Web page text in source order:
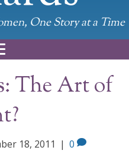
One Story at a Time
The Art of
18, 2011 | 0